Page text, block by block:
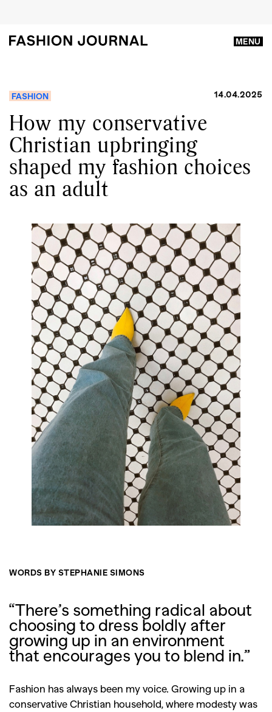
MENU
FASHION 14.04.2025
How my conservative
Christian upbringing
shaped my fashion choices
as an adult
WORDS BY STEPHANIE SIMONS
“There’s something radical about
choosing to dress boldly after
growing up in an environment
that encourages you to blend in.”
Fashion has always been my voice. Growing up in a
conservative Christian household, where modesty was